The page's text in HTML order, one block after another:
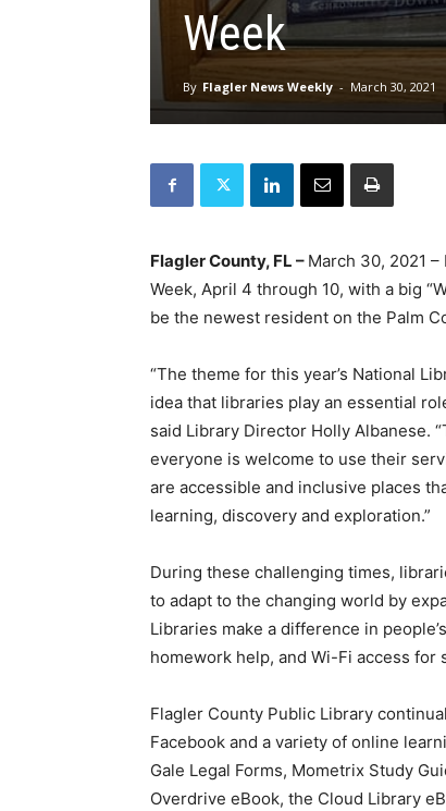
Week
By Flagler News Weekly - March 30, 2021
Flagler County, FL – March 30, 2021
Week, April 4 through 10, with a big
be the newest resident on the Palm
“The theme for this year’s National
idea that libraries play an essential
said Library Director Holly Albanese.
everyone is welcome to use their
are accessible and inclusive places
learning, discovery and exploration.”
During these challenging times,
to adapt to the changing world by
Libraries make a difference in
homework help, and Wi-Fi access for
Flagler County Public Library
Facebook and a variety of online
Gale Legal Forms, Mometrix Study
Overdrive eBook, the Cloud Library